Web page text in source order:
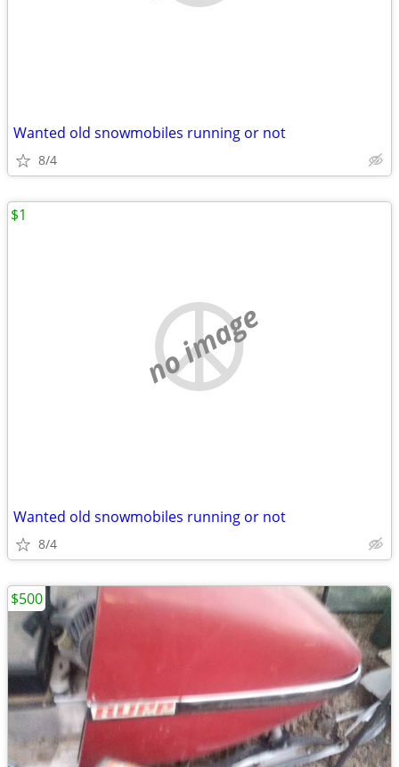
Wanted old snowmobiles running or not
8/4
no image
Wanted old snowmobiles running or not
8/4
$1
$500